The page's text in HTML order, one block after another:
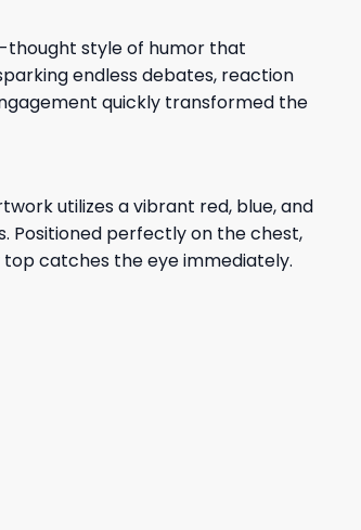
thought style of humor that
endless debates, reaction
quickly transformed the
utilizes a vibrant red, blue, and
Positioned perfectly on the chest,
catches the eye immediately.